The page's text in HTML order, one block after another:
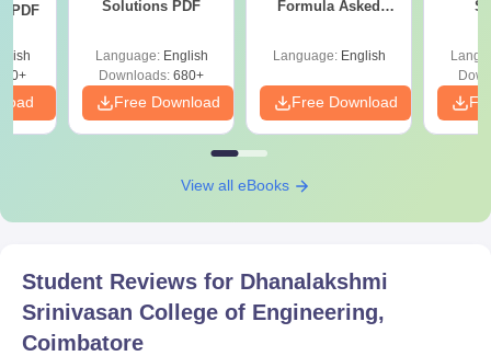
PDF
Solutions PDF
Language: English
Downloads: 680+
Free Download
Formula Asked
Language: English
Free Download
View all eBooks
Student Reviews for Dhanalakshmi
Srinivasan College of Engineering,
Coimbatore